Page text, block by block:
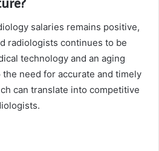
salaries remains positive,
radiologists continues to be
technology and an aging
need for accurate and timely
can translate into competitive